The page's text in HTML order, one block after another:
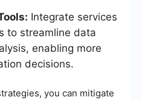
Integrate services
to streamline data
enabling more
decisions.
you can mitigate